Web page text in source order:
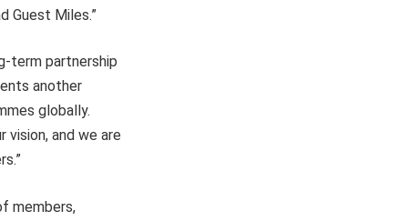
Guest Miles.”
term partnership
another
globally.
vision, and we are
members,